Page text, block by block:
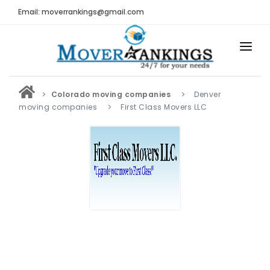
Email: moverrankings@gmail.com
HOME
BEST MOVING COMPANY
MOVING COMPANIES
MOVING REVIEWS AND RANKINGS
Colorado moving companies
Denver
moving companies
First Class Movers LLC